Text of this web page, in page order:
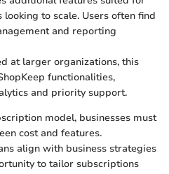
to scale. Users often find
and reporting
at larger organizations, this
functionalities,
and priority support.
model, businesses must
cost and features.
align with business strategies
to tailor subscriptions